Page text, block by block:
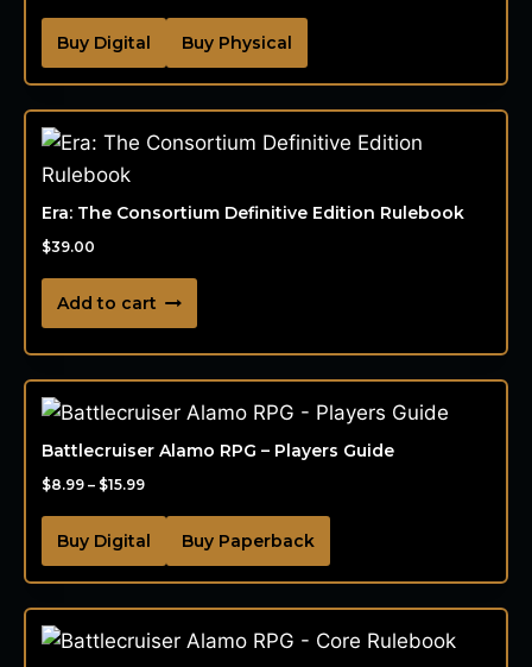
Buy Digital Buy Physical
Era: The Consortium Definitive Edition Rulebook
$39.00
Add to cart
Battlecruiser Alamo RPG – Players Guide
$8.99 – $15.99
Buy Digital Buy Paperback